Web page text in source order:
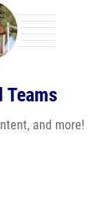
and more!